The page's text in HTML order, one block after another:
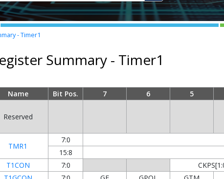
- Timer1
Summary - Timer1
Name Bit Pos. 7 6 5
Reserved
TMR1
7:0
15:8
T1CON 7:0